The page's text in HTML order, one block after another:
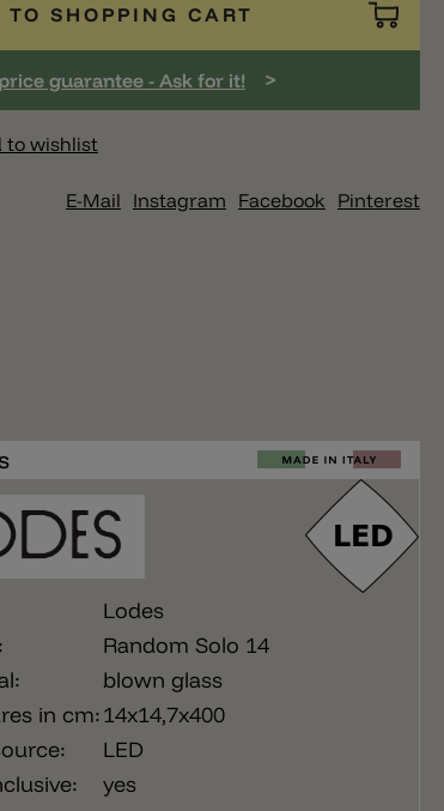
TO SHOPPING CART
guarantee - Ask for it! >
to wishlist
E-Mail Instagram Facebook Pinterest
Lodes
Random Solo 14
blown glass
in cm:14x14,7x400
LED
yes